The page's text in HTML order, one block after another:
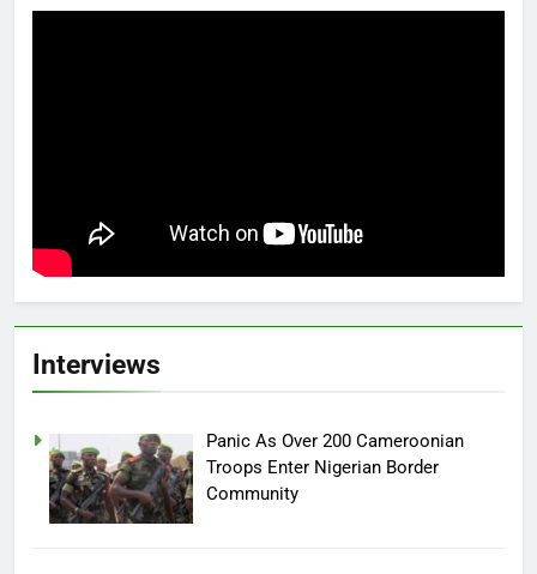
Interviews
Panic As Over 200 Cameroonian
Troops Enter Nigerian Border
Community